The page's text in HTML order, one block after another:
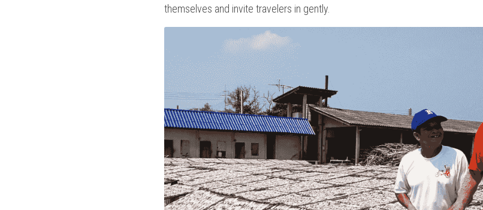
themselves and invite travelers in gently.